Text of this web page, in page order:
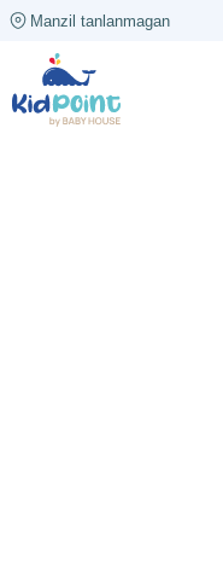
Manzil tanlanmagan